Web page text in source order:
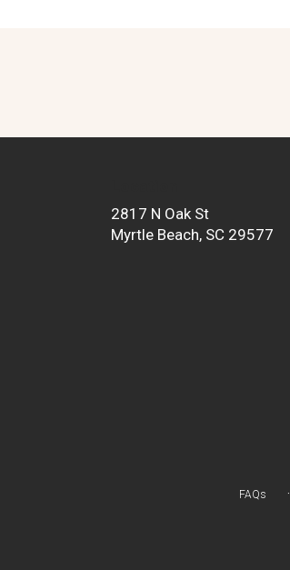
2817 N Oak St
Myrtle Beach, SC 29577
FAQs ·